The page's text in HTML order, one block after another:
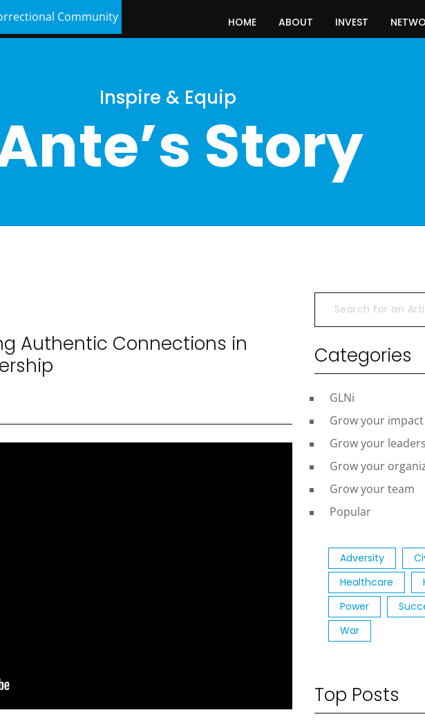
Community HOME ABOUT INVEST
Inspire & Equip
Story
Authentic Connections in
Categories
GLNi
Grow your impact
Grow your
Grow your
Grow your team
Popular
Adversity
Healthcare
Power
War
Top Posts